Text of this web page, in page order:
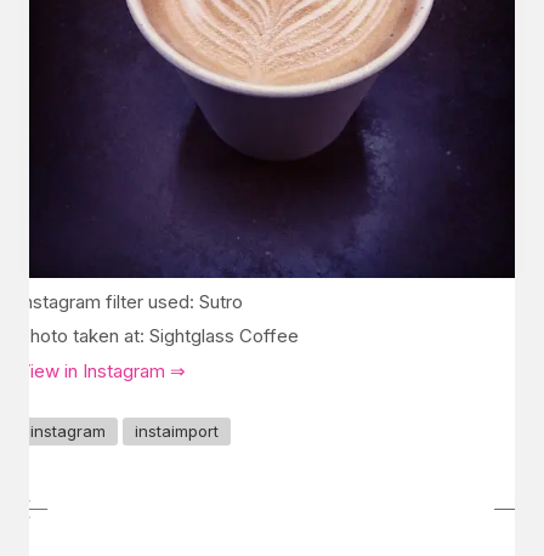
Instagram filter used: Sutro
Photo taken at: Sightglass Coffee
View in Instagram ⇒
instagram instaimport